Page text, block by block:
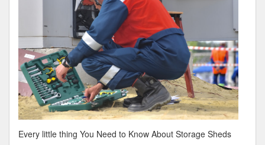
Every little thing You Need to Know About Storage Sheds